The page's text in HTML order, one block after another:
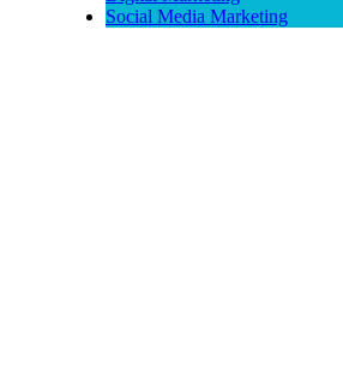
Social Media Marketing